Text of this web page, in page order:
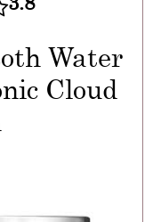
Water
Cloud